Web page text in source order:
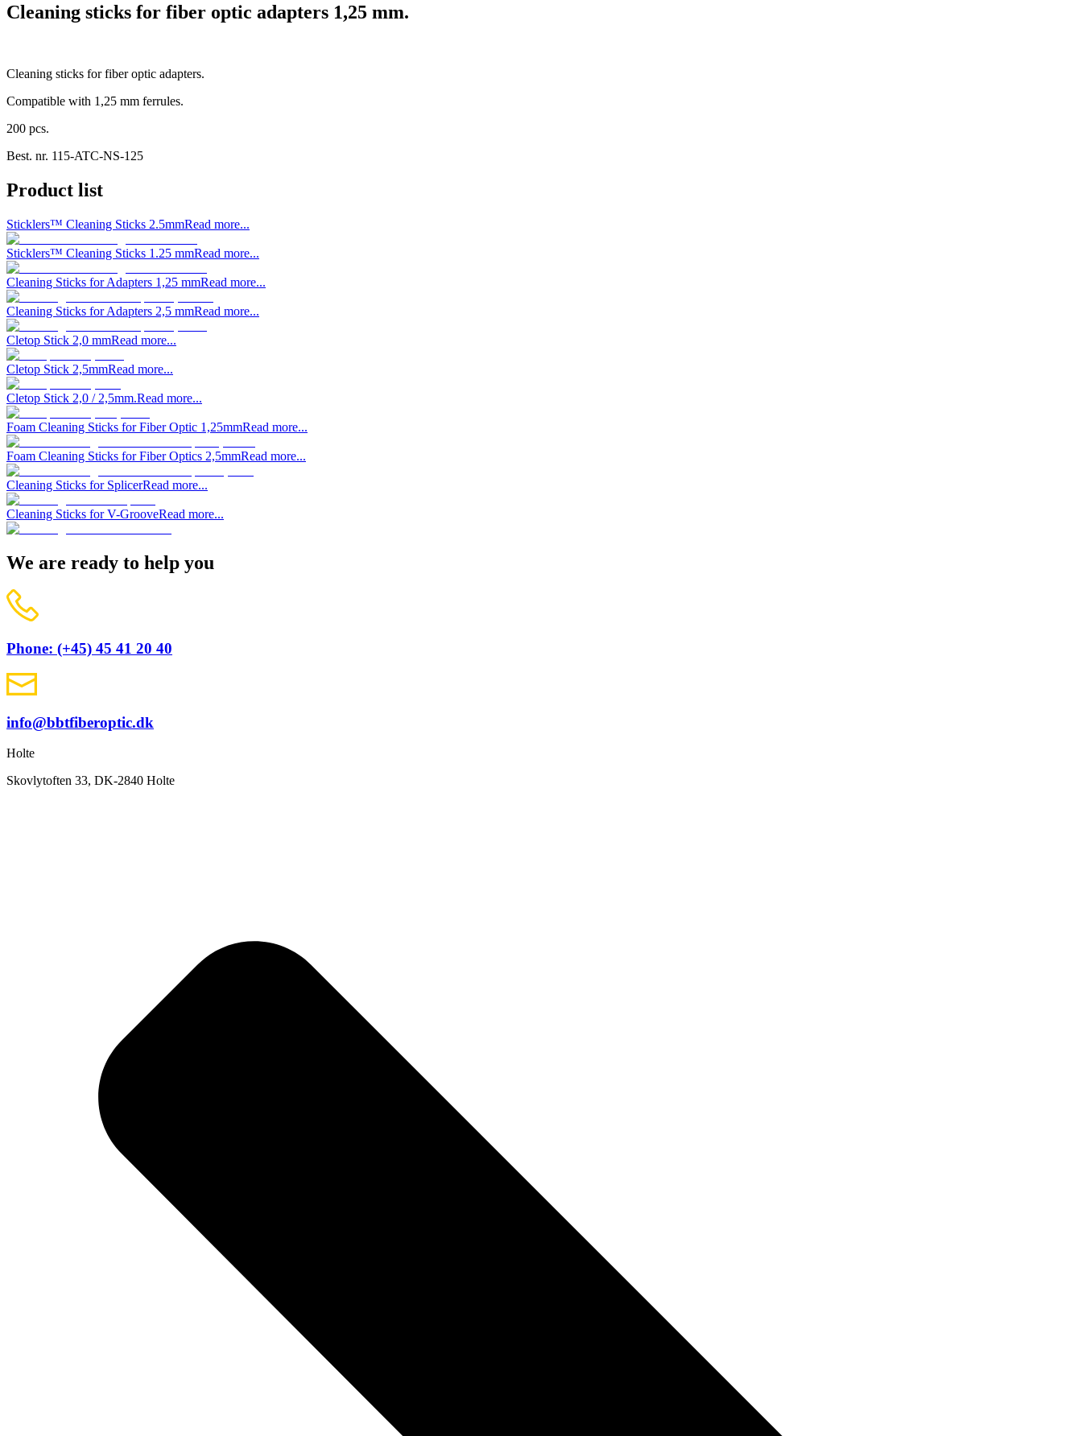
Cleaning sticks for fiber optic adapters 1,25 mm.
Cleaning sticks for fiber optic adapters.
Compatible with 1,25 mm ferrules.
200 pcs.
Best. nr. 115-ATC-NS-125
Product list
Sticklers™ Cleaning Sticks 2.5mmRead more...
Sticklers™ Cleaning Sticks 1.25 mmRead more...
Cleaning Sticks for Adapters 1,25 mmRead more...
Cleaning Sticks for Adapters 2,5 mmRead more...
Cletop Stick 2,0 mmRead more...
Cletop Stick 2,5mmRead more...
Cletop Stick 2,0 / 2,5mm.Read more...
Foam Cleaning Sticks for Fiber Optic 1,25mmRead more...
Foam Cleaning Sticks for Fiber Optics 2,5mmRead more...
Cleaning Sticks for SplicerRead more...
Cleaning Sticks for V-GrooveRead more...
We are ready to help you
Phone: (+45) 45 41 20 40
info@bbtfiberoptic.dk
Holte
Skovlytoften 33, DK-2840 Holte